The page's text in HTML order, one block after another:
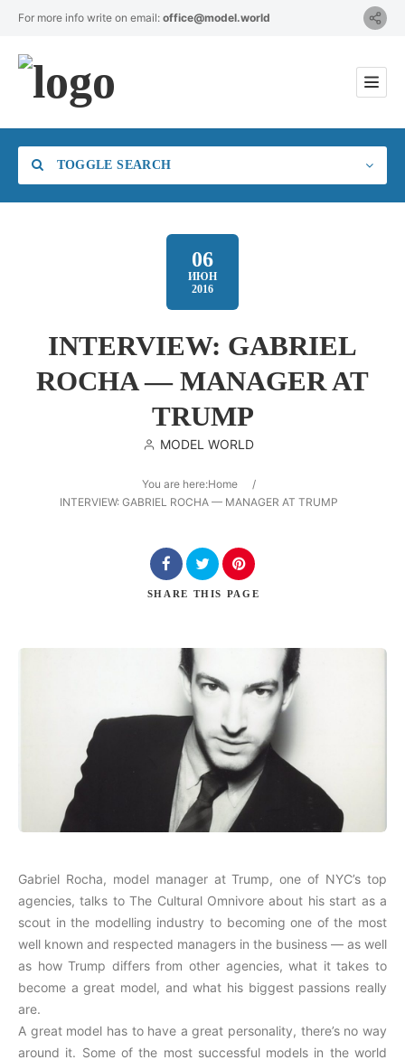
For more info write on email: office@model.world
TOGGLE SEARCH
Location
Search
06
ИЮН
2016
INTERVIEW: GABRIEL
ROCHA — MANAGER AT
TRUMP
MODEL WORLD
You are here:Home
/
INTERVIEW: GABRIEL ROCHA — MANAGER AT TRUMP
SHARE THIS PAGE
Gabriel Rocha, model manager at Trump, one of NYC’s top
agencies, talks to The Cultural Omnivore about his start as a
scout in the modelling industry to becoming one of the most
well known and respected managers in the business — as well
as how Trump differs from other agencies, what it takes to
become a great model, and what his biggest passions really
are.
A great model has to have a great personality, there’s no way
around it. Some of the most successful models in the world